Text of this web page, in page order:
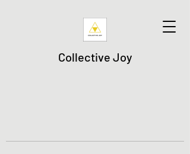
Collective Joy